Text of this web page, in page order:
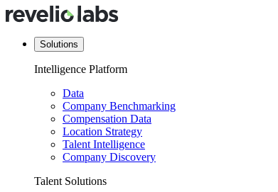
Solutions
Intelligence Platform
Data
Company Benchmarking
Compensation Data
Location Strategy
Talent Intelligence
Company Discovery
Talent Solutions